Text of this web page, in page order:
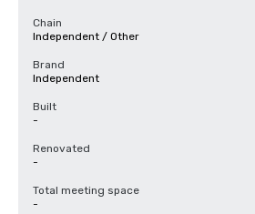
Chain
Independent / Other
Brand
Independent
Built
-
Renovated
-
Total meeting space
-